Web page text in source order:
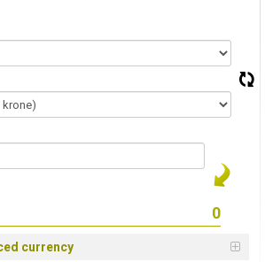
currency